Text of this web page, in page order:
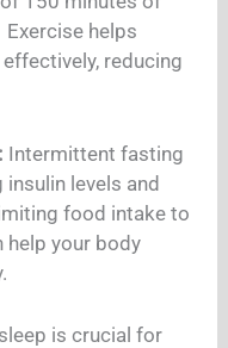
helps
reducing
Intermittent fasting
levels and
food intake to
help your body
.
is crucial for